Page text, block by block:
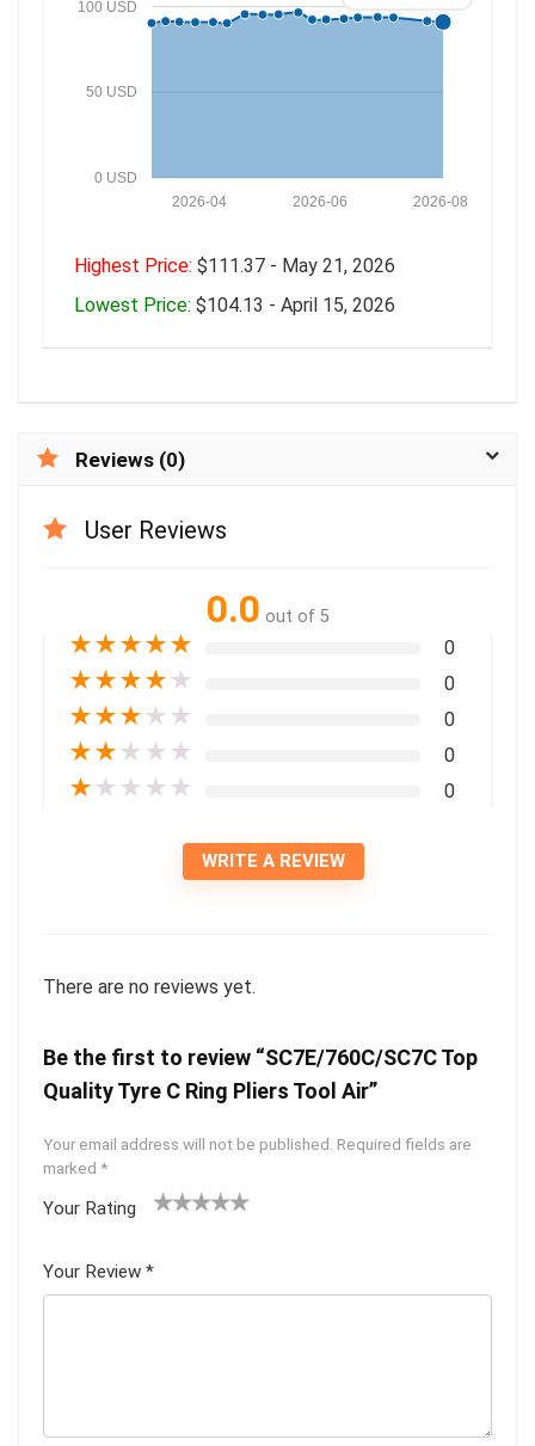
0 USD
50 USD
100 USD
2026-08
2026-06
2026-04
Highest Price: $111.37 - May 21, 2026
Lowest Price: $104.13 - April 15, 2026
Reviews (0)
User Reviews
0.0 out of 5
★★★★★ 0
★★★★ ★ 0
★★★ ★ ★ 0
★★ ★ ★ ★ 0
★ ★ ★ ★ ★ 0
WRITE A REVIEW
There are no reviews yet.
Be the first to review “SC7E/760C/SC7C Top
Quality Tyre C Ring Pliers Tool Air”
Your email address will not be published. Required fields are
marked *
Your Rating
Your Review *